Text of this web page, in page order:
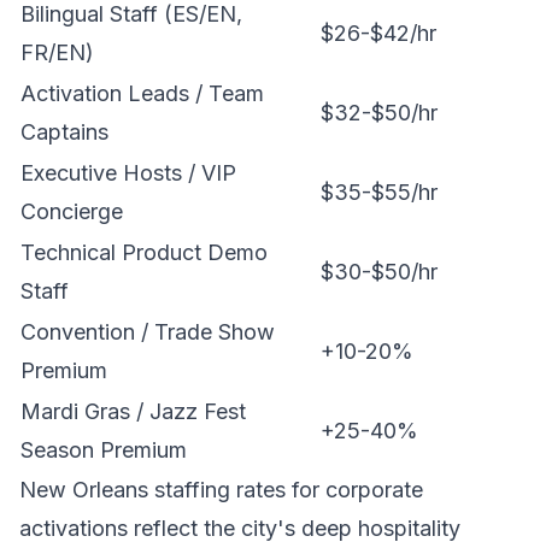
Bilingual Staff (ES/EN,
FR/EN)
$26-$42/hr
Activation Leads / Team
Captains
$32-$50/hr
Executive Hosts / VIP
Concierge
$35-$55/hr
Technical Product Demo
Staff
$30-$50/hr
Convention / Trade Show
Premium
+10-20%
Mardi Gras / Jazz Fest
Season Premium
+25-40%
New Orleans staffing rates for corporate
activations reflect the city's deep hospitality